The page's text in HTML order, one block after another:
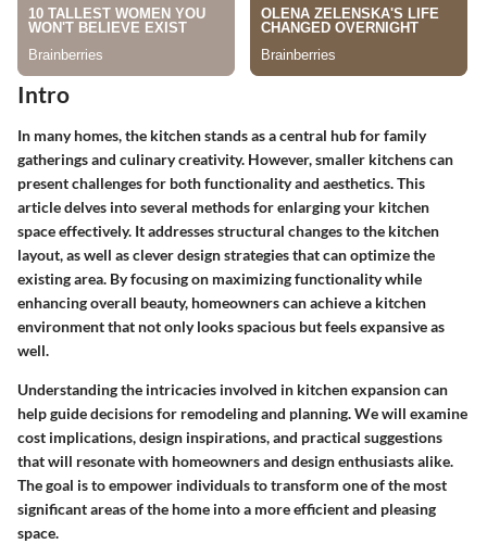
Intro
In many homes, the kitchen stands as a central hub for family
gatherings and culinary creativity. However, smaller kitchens can
present challenges for both functionality and aesthetics. This
article delves into several methods for enlarging your kitchen
space effectively. It addresses structural changes to the kitchen
layout, as well as clever design strategies that can optimize the
existing area. By focusing on maximizing functionality while
enhancing overall beauty, homeowners can achieve a kitchen
environment that not only looks spacious but feels expansive as
well.
Understanding the intricacies involved in kitchen expansion can
help guide decisions for remodeling and planning. We will examine
cost implications, design inspirations, and practical suggestions
that will resonate with homeowners and design enthusiasts alike.
The goal is to empower individuals to transform one of the most
significant areas of the home into a more efficient and pleasing
space.